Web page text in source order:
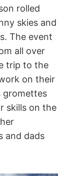
rolled
skies and
The event
all over
trip to the
on their
gromettes
skills on the
and dads